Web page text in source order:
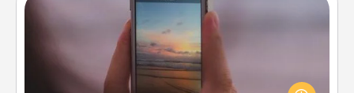
Make a Movie
Record your own short adventure or funny skit with